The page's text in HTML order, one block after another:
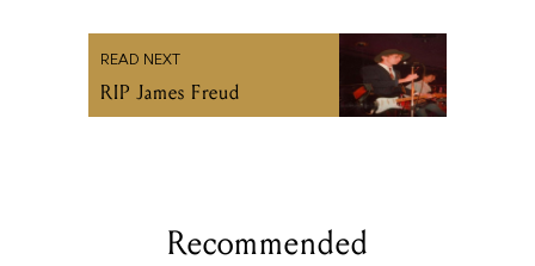
READ NEXT
RIP James Freud
Recommended